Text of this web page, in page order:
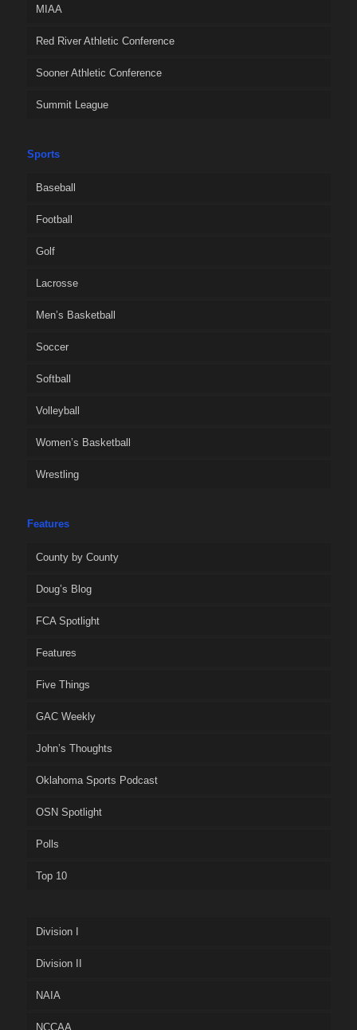
MIAA
Red River Athletic Conference
Sooner Athletic Conference
Summit League
Sports
Baseball
Football
Golf
Lacrosse
Men’s Basketball
Soccer
Softball
Volleyball
Women’s Basketball
Wrestling
Features
County by County
Doug’s Blog
FCA Spotlight
Features
Five Things
GAC Weekly
John’s Thoughts
Oklahoma Sports Podcast
OSN Spotlight
Polls
Top 10
Division I
Division II
NAIA
NCCAA